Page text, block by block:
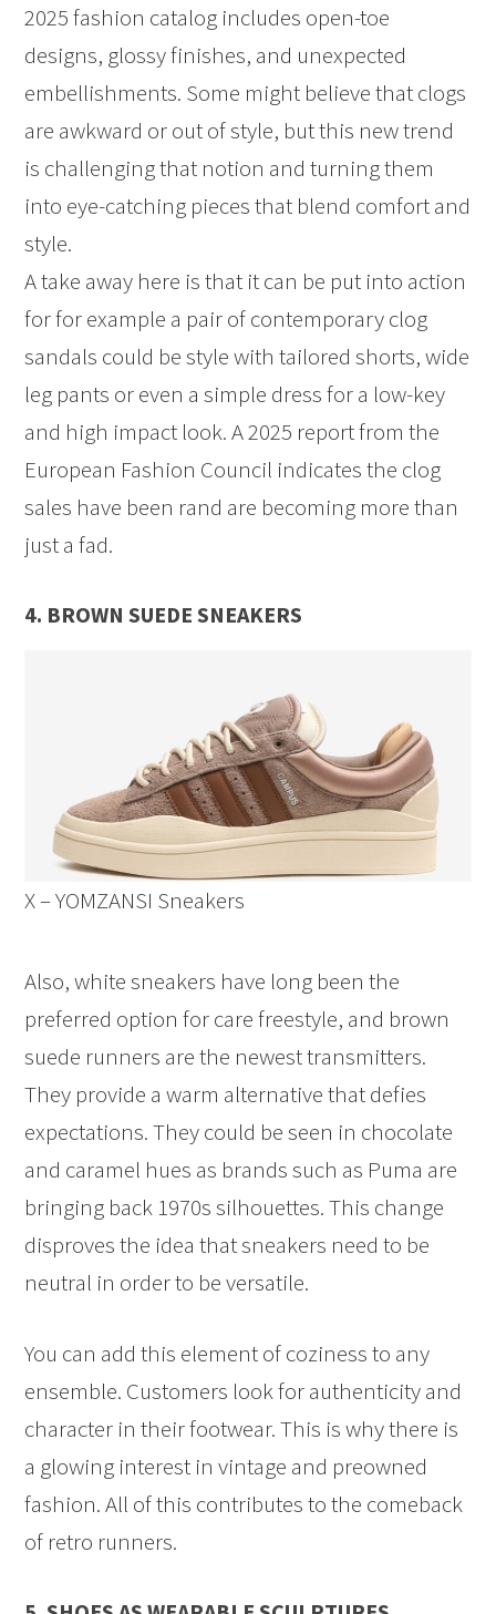
2025 fashion catalog includes open-toe
designs, glossy finishes, and unexpected
embellishments. Some might believe that clogs
are awkward or out of style, but this new trend
is challenging that notion and turning them
into eye-catching pieces that blend comfort and
style.
A take away here is that it can be put into action
for for example a pair of contemporary clog
sandals could be style with tailored shorts, wide
leg pants or even a simple dress for a low-key
and high impact look. A 2025 report from the
European Fashion Council indicates the clog
sales have been rand are becoming more than
just a fad.
4. BROWN SUEDE SNEAKERS
X – YOMZANSI Sneakers
Also, white sneakers have long been the
preferred option for care freestyle, and brown
suede runners are the newest transmitters.
They provide a warm alternative that defies
expectations. They could be seen in chocolate
and caramel hues as brands such as Puma are
bringing back 1970s silhouettes. This change
disproves the idea that sneakers need to be
neutral in order to be versatile.
You can add this element of coziness to any
ensemble. Customers look for authenticity and
character in their footwear. This is why there is
a glowing interest in vintage and preowned
fashion. All of this contributes to the comeback
of retro runners.